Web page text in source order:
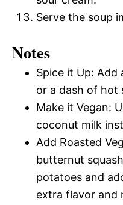
Serve the soup
Notes
Spice it Up:
or a dash of hot
Make it Vegan:
coconut milk
Add Roasted
butternut
potatoes and
extra flavor and